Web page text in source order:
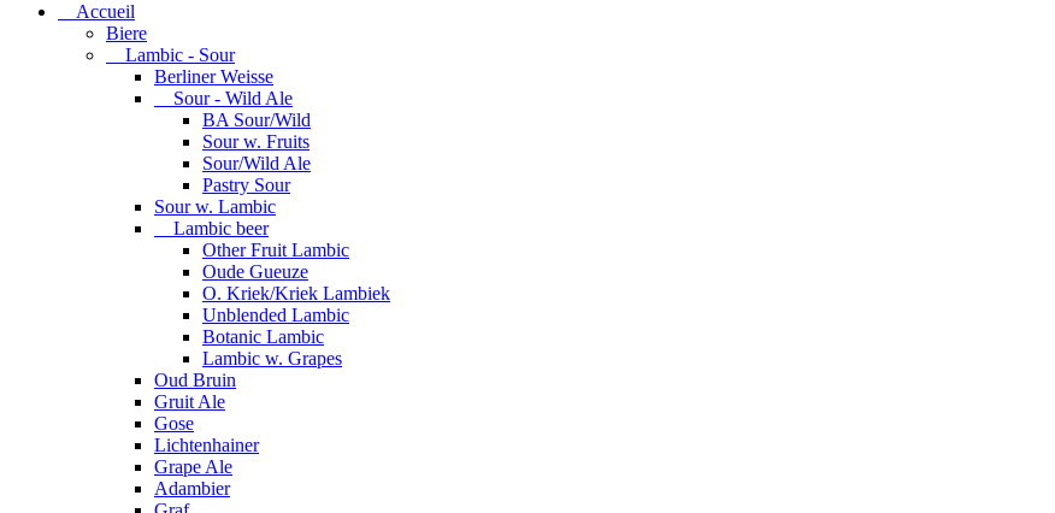
Accueil
Biere
Lambic - Sour
Berliner Weisse
Sour - Wild Ale
BA Sour/Wild
Sour w. Fruits
Sour/Wild Ale
Pastry Sour
Sour w. Lambic
Lambic beer
Other Fruit Lambic
Oude Gueuze
O. Kriek/Kriek Lambiek
Unblended Lambic
Botanic Lambic
Lambic w. Grapes
Oud Bruin
Gruit Ale
Gose
Lichtenhainer
Grape Ale
Adambier